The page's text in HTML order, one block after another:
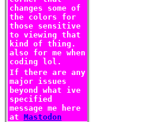
changes some of
the colors for
those sensitive
to viewing that
kind of thing.
also for me when
coding lol.
If there are any
major issues
beyond what ive
specified
message me here
at Mastodon